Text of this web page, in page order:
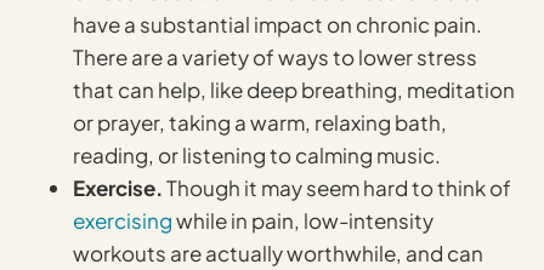
have a substantial impact on chronic pain.
There are a variety of ways to lower stress
that can help, like deep breathing, meditation
or prayer, taking a warm, relaxing bath,
reading, or listening to calming music.
Exercise.Though it may seem hard to think of
exercisingwhile in pain, low-intensity
workouts are actually worthwhile, and can